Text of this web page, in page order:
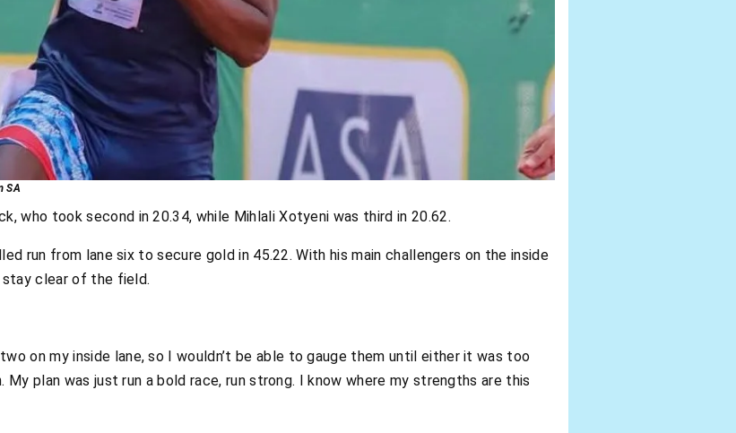
SA
who took second in 20.34, while Mihlali Xotyeni was third in 20.62.
run from lane six to secure gold in 45.22. With his main challengers on the inside
stay clear of the field.
on my inside lane, so I wouldn’t be able to gauge them until either it was too
plan was just run a bold race, run strong. I know where my strengths are this